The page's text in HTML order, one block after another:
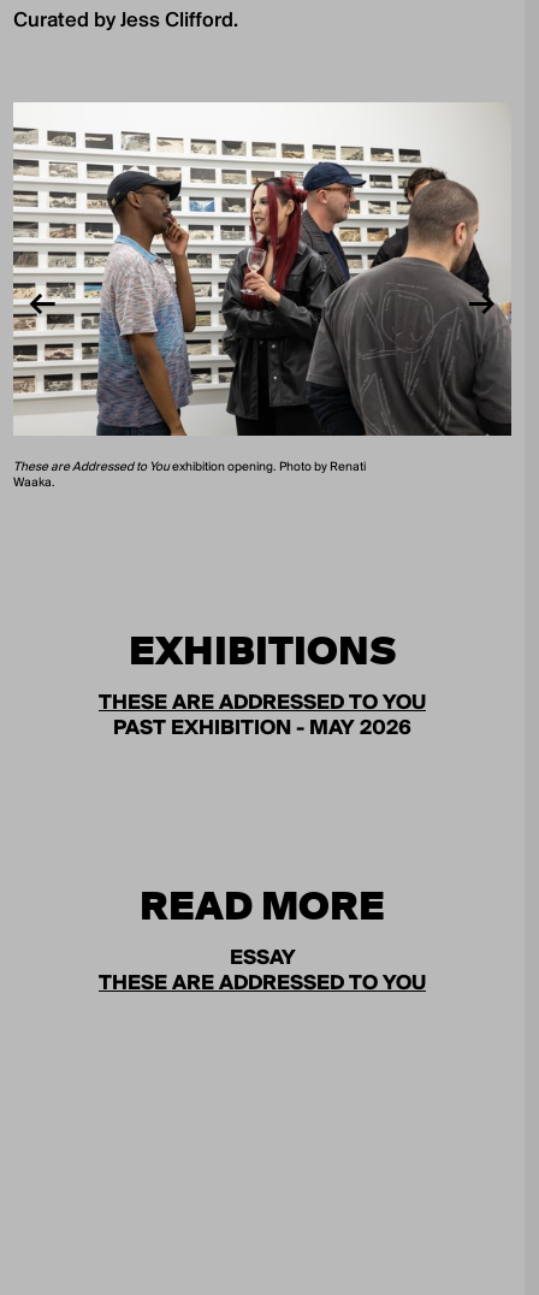
Curated by Jess Clifford.
These are Addressed to Youexhibition opening. Photo by Renati
Waaka.
EXHIBITIONS
THESE ARE ADDRESSED TO YOU
PAST EXHIBITION - MAY 2026
READ MORE
ESSAY
THESE ARE ADDRESSED TO YOU